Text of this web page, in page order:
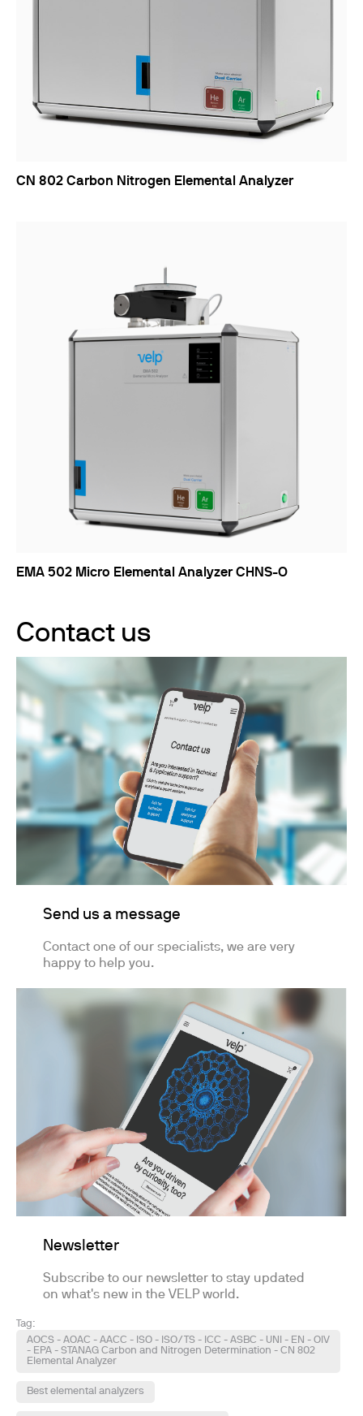
CN 802 Carbon Nitrogen Elemental Analyzer
EMA 502 Micro Elemental Analyzer CHNS-O
Contact us
Send us a message
Contact one of our specialists, we are very
happy to help you.
Newsletter
Subscribe to our newsletter to stay updated
on what's new in the VELP world.
Tag:
AOCS - AOAC - AACC - ISO - ISO/TS - ICC - ASBC - UNI - EN - OIV
- EPA - STANAG Carbon and Nitrogen Determination - CN 802
Elemental Analyzer
Best elemental analyzers